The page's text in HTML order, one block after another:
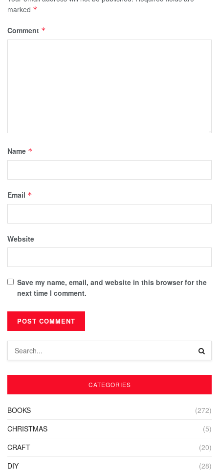
marked *
Comment *
Name *
Email *
Website
Save my name, email, and website in this browser for the
next time I comment.
CATEGORIES
BOOKS
(272)
CHRISTMAS
(5)
CRAFT
(20)
DIY
(28)